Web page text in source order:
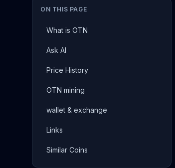
ON THIS PAGE
What is OTN
Ask AI
Price History
OTN mining
wallet & exchange
Links
Similar Coins